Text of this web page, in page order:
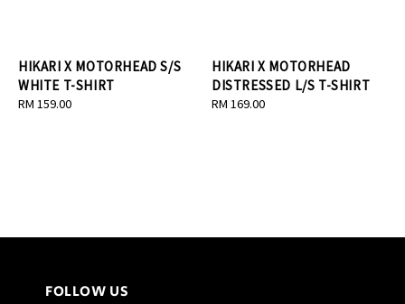
HIKARI X MOTORHEAD S/S
WHITE T-SHIRT
Regular
RM 159.00
HIKARI X MOTORHEAD
DISTRESSED L/S T-SHIRT
Regular
RM 169.00
FOLLOW US